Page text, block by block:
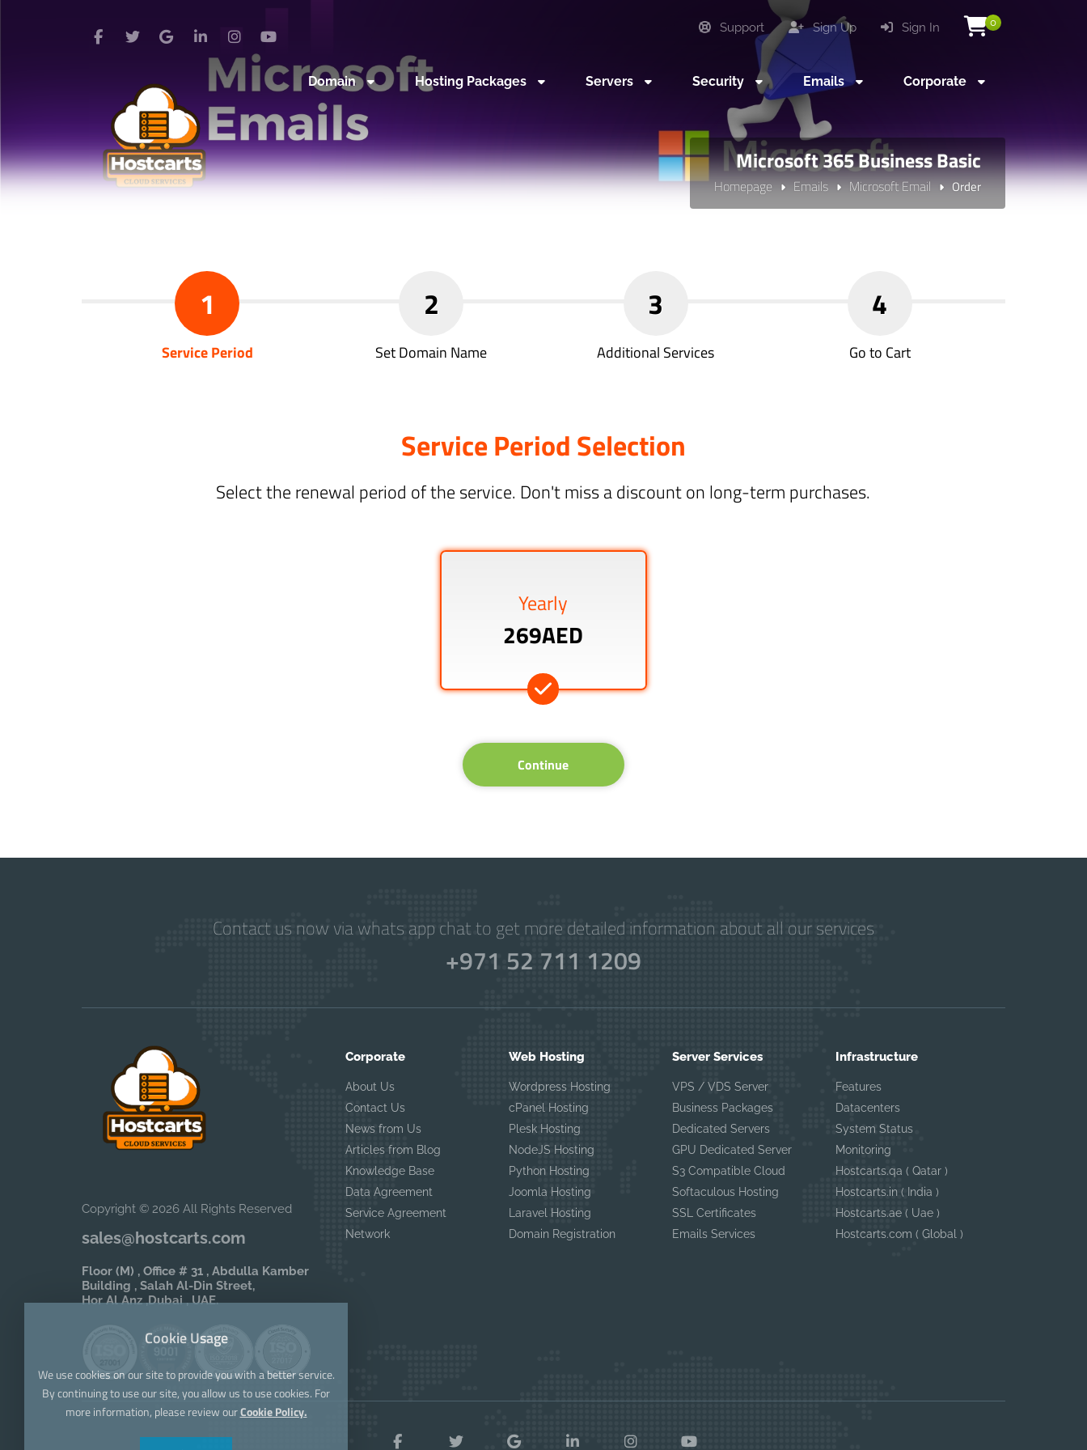
0
Sign In
Sign Up
Support
Domain Hosting Packages Servers Security Emails Corporate
Microsoft 365 Business Basic
Homepage Emails Microsoft Email Order
1
Service Period
2
Set Domain Name
3
Additional Services
4
Go to Cart
Service Period Selection
Select the renewal period of the service. Don't miss a discount on long-term purchases.
Yearly
269AED
Continue
Contact us now via whats app chat to get more detailed information about all our services
+971 52 711 1209
Copyright © 2026 All Rights Reserved
sales@hostcarts.com
Floor (M) , Office # 31 , Abdulla Kamber
Building , Salah Al-Din Street,
Hor Al Anz ,Dubai , UAE.
Corporate
About Us
Contact Us
News from Us
Articles from Blog
Knowledge Base
Data Agreement
Service Agreement
Network
Web Hosting
Wordpress Hosting
cPanel Hosting
Plesk Hosting
NodeJS Hosting
Python Hosting
Joomla Hosting
Laravel Hosting
Domain Registration
Server Services
VPS / VDS Server
Business Packages
Dedicated Servers
GPU Dedicated Server
S3 Compatible Cloud
Softaculous Hosting
SSL Certificates
Emails Services
Infrastructure
Features
Datacenters
System Status
Monitoring
Hostcarts.qa ( Qatar )
Hostcarts.in ( India )
Hostcarts.ae ( Uae )
Hostcarts.com ( Global )
Cookie Usage
We use cookies on our site to provide you with a better service.
By continuing to use our site, you allow us to use cookies. For
more information, please review ourCookie Policy.